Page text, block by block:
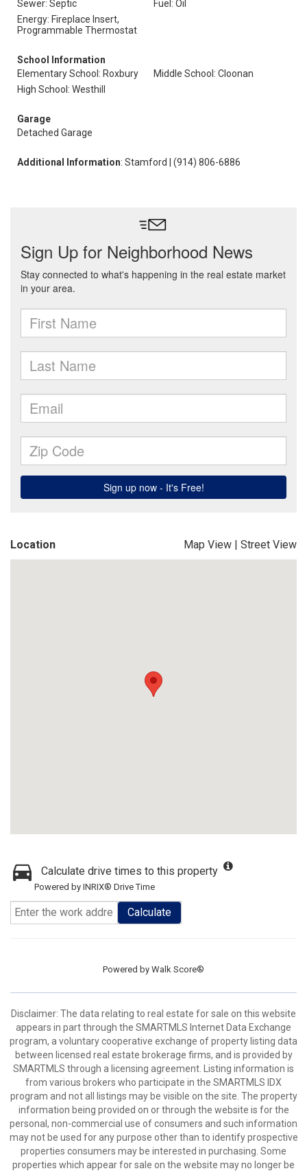
Sewer: Septic
Fuel: Oil
Energy: Fireplace Insert,
Programmable Thermostat
School Information
Elementary School: Roxbury
Middle School: Cloonan
High School: Westhill
Garage
Detached Garage
Additional Information: Stamford | (914) 806-6886
Location Map View | Street View
Calculate drive times to this property
Powered by INRIX® Drive Time
Calculate
Powered by Walk Score®
Disclaimer: The data relating to real estate for sale on this website
appears in part through the SMARTMLS Internet Data Exchange
program, a voluntary cooperative exchange of property listing data
between licensed real estate brokerage firms, and is provided by
SMARTMLS through a licensing agreement. Listing information is
from various brokers who participate in the SMARTMLS IDX
program and not all listings may be visible on the site. The property
information being provided on or through the website is for the
personal, non-commercial use of consumers and such information
may not be used for any purpose other than to identify prospective
properties consumers may be interested in purchasing. Some
properties which appear for sale on the website may no longer be